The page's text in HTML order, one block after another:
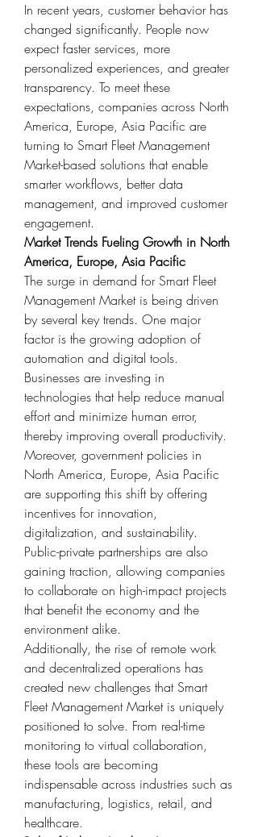
In recent years, customer behavior has
changed significantly. People now
expect faster services, more
personalized experiences, and greater
transparency. To meet these
expectations, companies across North
America, Europe, Asia Pacific are
turning to Smart Fleet Management
Market-based solutions that enable
smarter workflows, better data
management, and improved customer
engagement.
Market Trends Fueling Growth in North
America, Europe, Asia Pacific
The surge in demand for Smart Fleet
Management Market is being driven
by several key trends. One major
factor is the growing adoption of
automation and digital tools.
Businesses are investing in
technologies that help reduce manual
effort and minimize human error,
thereby improving overall productivity.
Moreover, government policies in
North America, Europe, Asia Pacific
are supporting this shift by offering
incentives for innovation,
digitalization, and sustainability.
Public-private partnerships are also
gaining traction, allowing companies
to collaborate on high-impact projects
that benefit the economy and the
environment alike.
Additionally, the rise of remote work
and decentralized operations has
created new challenges that Smart
Fleet Management Market is uniquely
positioned to solve. From real-time
monitoring to virtual collaboration,
these tools are becoming
indispensable across industries such as
manufacturing, logistics, retail, and
healthcare.